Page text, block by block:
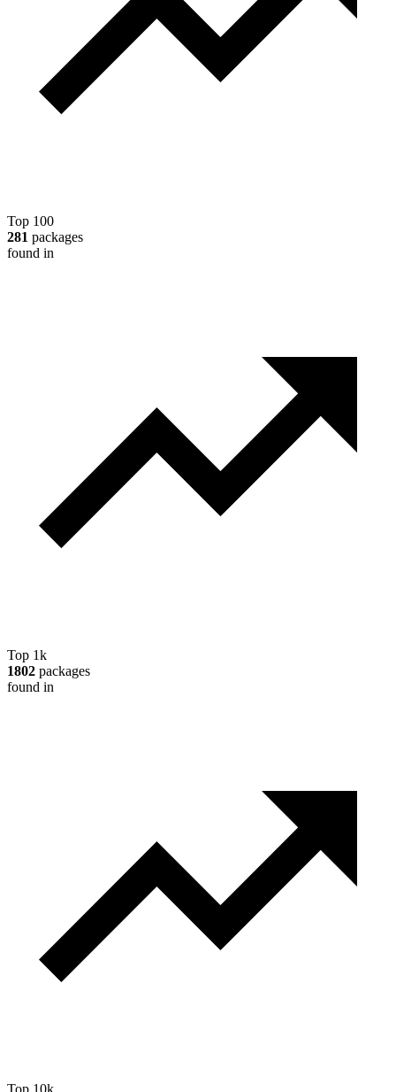
Top 100
281 packages
found in
Top 1k
1802 packages
found in